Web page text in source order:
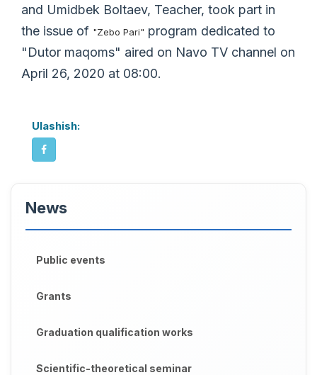
and Umidbek Boltaev, Teacher, took part in
the issue of "Zebo Pari" program dedicated to
"Dutor maqoms" aired on Navo TV channel on
April 26, 2020 at 08:00.
Ulashish:
News
Public events
Grants
Graduation qualification works
Scientific-theoretical seminar